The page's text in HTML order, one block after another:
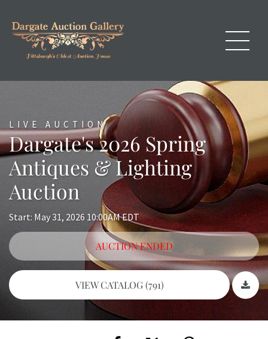
LIVE AUCTION
Dargate's 2026 Spring
Antiques & Lighting
Auction
Start: May 31, 2026 10:00AM EDT
AUCTION ENDED
VIEW CATALOG (791)